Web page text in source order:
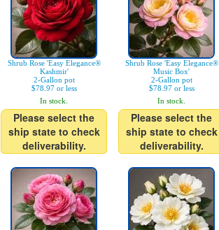
Shrub Rose 'Easy Elegance®
Kashmir'
2-Gallon pot
$78.97 or less
In stock.
Please select the
ship state to check
deliverability.
Shrub Rose 'Easy Elegance®
Music Box'
2-Gallon pot
$78.97 or less
In stock.
Please select the
ship state to check
deliverability.